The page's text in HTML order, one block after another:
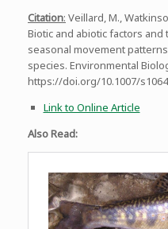
Citation: Veillard, M.,
Biotic and abiotic factors
seasonal movement
species. Environmental
https://doi.org/10.1007/
Link to Online Article
Also Read: